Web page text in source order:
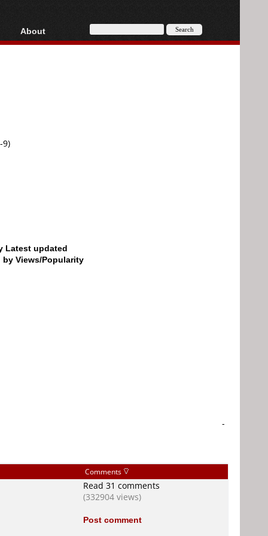
AVCHD
About
About
9)
Latest updated
by Views/Popularity
-
Comments
Read 31 comments
(332904 views)
Post comment